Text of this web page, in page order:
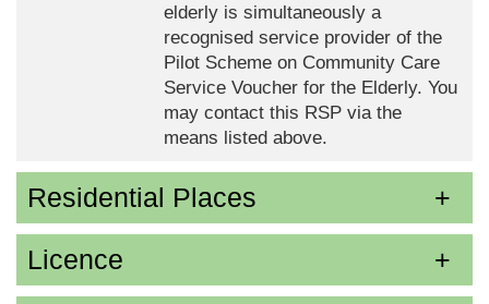
elderly is simultaneously a
recognised service provider of the
Pilot Scheme on Community Care
Service Voucher for the Elderly. You
may contact this RSP via the
means listed above.
Residential Places
Licence